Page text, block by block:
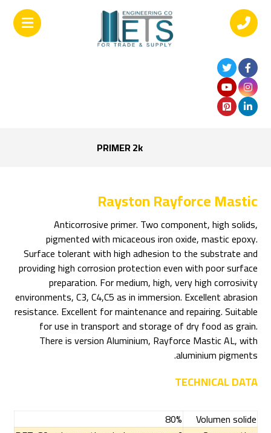
PRIMER 2k
Rayston Rayforce Mastic
Anticorrosive primer. Two component, high solids,
pigmented with micaceous iron oxide, mastic epoxy.
Surface tolerant with high adhesion to the substrate and
providing high corrosion protection even with poor surface
preparation. For medium, high, very high corrosivity
environments, C3, C4,C5 as in immersion. Excellent abrasion
resistance. Excellent for maintenance and repairing. Suitable
for use in transport and storage of dry food as grain.
There is version Aluminium, Rayforce Mastic AL, with
aluminium pigments.
TECHNICAL DATA
Volumen solide
80%